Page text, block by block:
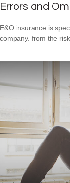
Errors and
E&O insurance is
company, from the